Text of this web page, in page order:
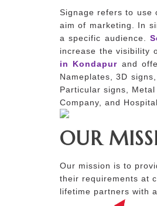
Signage refers to use
aim of marketing. In
a specific audience.
increase the visibility
in Kondapur and
Nameplates, 3D
Particular signs,
Company, and
OUR
Our mission is to
their requirements at
lifetime partners with